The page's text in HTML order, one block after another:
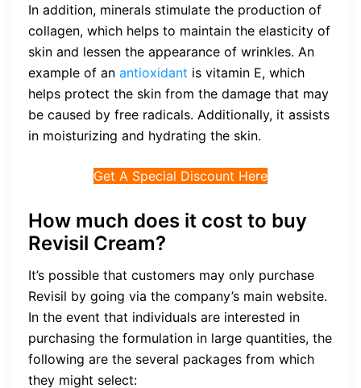
In addition, minerals stimulate the production of
collagen, which helps to maintain the elasticity of
skin and lessen the appearance of wrinkles. An
example of an antioxidant is vitamin E, which
helps protect the skin from the damage that may
be caused by free radicals. Additionally, it assists
in moisturizing and hydrating the skin.
Get A Special Discount Here
How much does it cost to buy
Revisil Cream?
It’s possible that customers may only purchase
Revisil by going via the company’s main website.
In the event that individuals are interested in
purchasing the formulation in large quantities, the
following are the several packages from which
they might select: